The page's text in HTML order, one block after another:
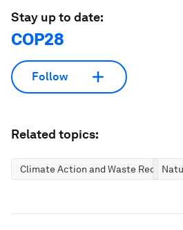
Stay up to date:
COP28
Follow
Related topics:
Climate Action and Waste Reduction